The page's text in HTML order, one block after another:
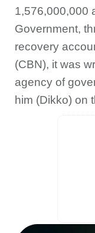
1,576,000,000
Government,
recovery
(CBN), it was
agency of
him (Dikko) on